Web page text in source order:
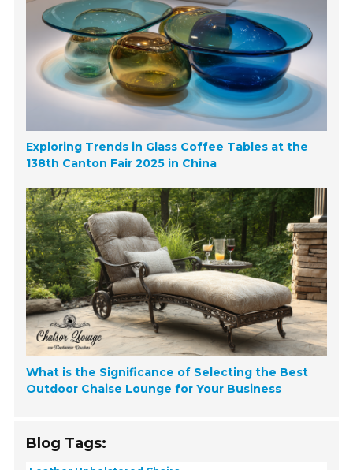
Exploring Trends in Glass Coffee Tables at the
138th Canton Fair 2025 in China
What is the Significance of Selecting the Best
Outdoor Chaise Lounge for Your Business
Blog Tags: